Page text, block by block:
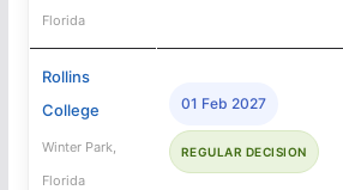
Florida
Rollins
College
Winter Park,
Florida
01 Feb 2027
REGULAR DECISION